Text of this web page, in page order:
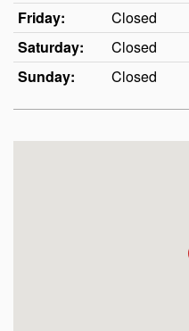
Friday:
Closed
Saturday:
Closed
Sunday:
Closed